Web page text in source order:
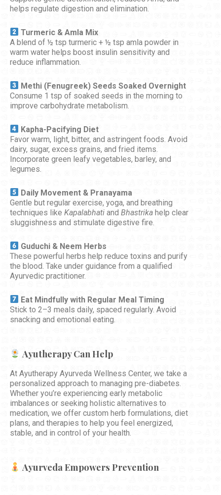
helps regulate digestion and elimination.
Turmeric & Amla Mix
A blend of ½ tsp turmeric + ½ tsp amla powder in
warm water helps boost insulin sensitivity and
reduce inflammation.
Methi (Fenugreek) Seeds Soaked Overnight
Consume 1 tsp of soaked seeds in the morning to
improve carbohydrate metabolism.
Kapha-Pacifying Diet
Favor warm, light, bitter, and astringent foods. Avoid
dairy, sugar, excess grains, and fried items.
Incorporate green leafy vegetables, barley, and
legumes.
Daily Movement & Pranayama
Gentle but regular exercise, yoga, and breathing
techniques like Kapalabhati and Bhastrika help clear
sluggishness and stimulate digestive fire.
Guduchi & Neem Herbs
These powerful herbs help reduce toxins and purify
the blood. Take under guidance from a qualified
Ayurvedic practitioner.
Eat Mindfully with Regular Meal Timing
Stick to 2–3 meals daily, spaced regularly. Avoid
snacking and emotional eating.
Ayutherapy Can Help
At Ayutherapy Ayurveda Wellness Center, we take a
personalized approach to managing pre-diabetes.
Whether you’re experiencing early metabolic
imbalances or seeking holistic alternatives to
medication, we offer custom herb formulations, diet
plans, and therapies to help you feel energized,
stable, and in control of your health.
Ayurveda Empowers Prevention